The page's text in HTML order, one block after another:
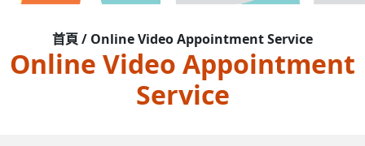
首頁 / Online Video Appointment Service
Online Video Appointment
Service